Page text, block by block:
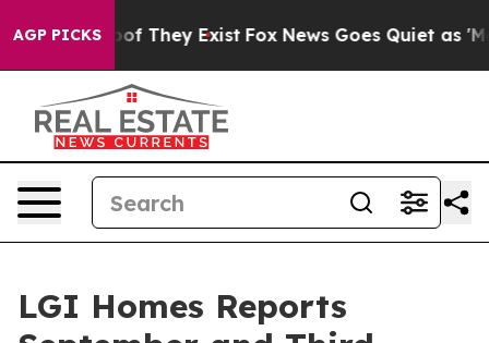
AGP PICKS
no Proof They Exist Fox News Goes Quiet as
LGI Homes Reports